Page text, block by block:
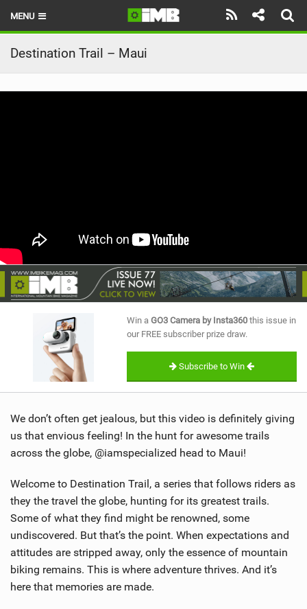
MENU
HOME
LATEST ISSUE
RIDERS
BIKE PARKS
SUBSCRIBE
Destination Trail – Maui
Win a GO3 Camera by Insta360 this issue in
our FREE subscriber prize draw.
Subscribe to Win
We don’t often get jealous, but this video is definitely giving
us that envious feeling! In the hunt for awesome trails
across the globe, @iamspecialized head to Maui!
Welcome to Destination Trail, a series that follows riders as
they the travel the globe, hunting for its greatest trails.
Some of what they find might be renowned, some
undiscovered. But that’s the point. When expectations and
attitudes are stripped away, only the essence of mountain
biking remains. This is where adventure thrives. And it’s
here that memories are made.